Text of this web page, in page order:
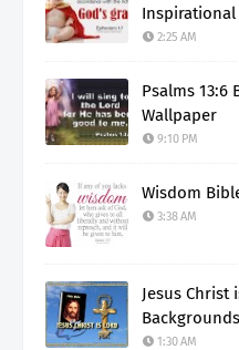
2:25 AM
Psalms 13:6
Wallpaper
9:10 PM
Wisdom
3:38 AM
Jesus Christ
Backgrounds
1:30 AM